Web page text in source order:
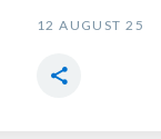
12 AUGUST 25